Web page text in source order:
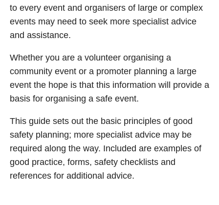
to every event and organisers of large or complex
events may need to seek more specialist advice
and assistance.
Whether you are a volunteer organising a
community event or a promoter planning a large
event the hope is that this information will provide a
basis for organising a safe event.
This guide sets out the basic principles of good
safety planning; more specialist advice may be
required along the way. Included are examples of
good practice, forms, safety checklists and
references for additional advice.